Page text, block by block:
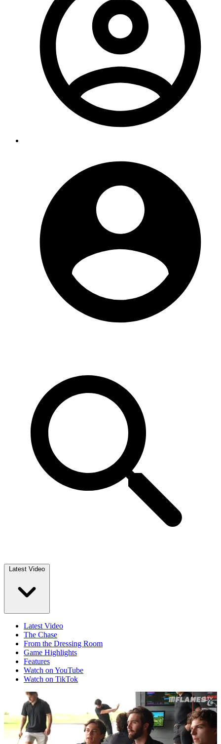
Latest Video
Latest Video
The Chase
From the Dressing Room
Game Highlights
Features
Watch on YouTube
Watch on TikTok